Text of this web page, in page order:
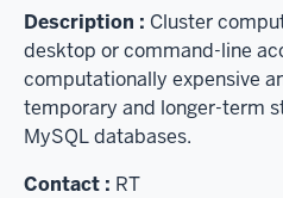
Cluster
desktop or command-line
computationally expensive
temporary and longer-term
MySQL databases.
RT